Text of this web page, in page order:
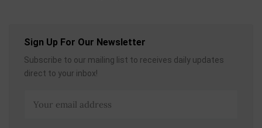
Sign Up For Our Newsletter
Subscribe to our mailing list to receives daily updates
direct to your inbox!